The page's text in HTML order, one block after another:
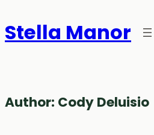
to
content
Stella Manor
Author: Cody Deluisio